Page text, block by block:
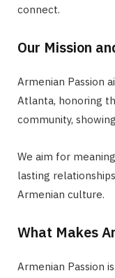
connect.
Our Mission
Armenian Passion
Atlanta, honoring
community,
We aim for
lasting
Armenian culture.
What Makes
Armenian Passion